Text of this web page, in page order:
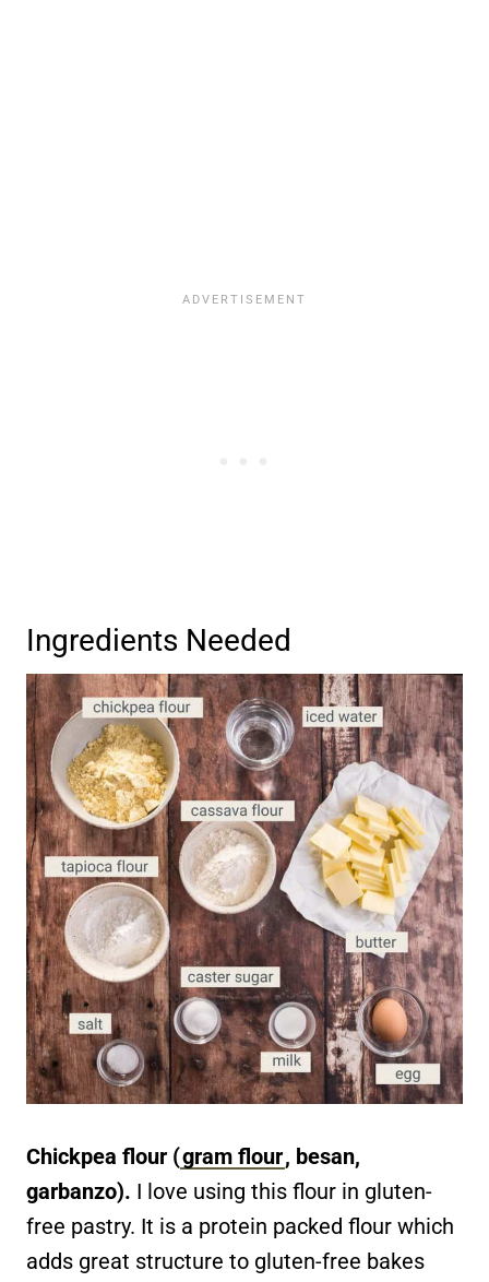
Ingredients Needed
Chickpea flour (gram flour, besan,
garbanzo). I love using this flour in gluten-
free pastry. It is a protein packed flour which
adds great structure to gluten-free bakes